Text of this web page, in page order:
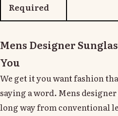
Required
Mens Designer
You
We get it you want fashion
saying a word. Mens designer
long way from conventional